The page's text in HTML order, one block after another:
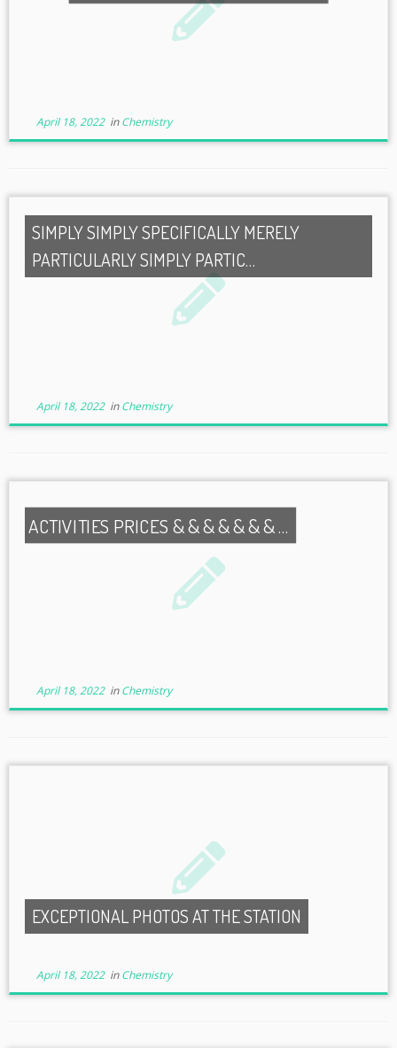
April 18, 2022inChemistry
SIMPLY SIMPLY SPECIFICALLY MERELY
PARTICULARLY SIMPLY PARTIC…
April 18, 2022inChemistry
ACTIVITIES PRICES & & & & & & & …
April 18, 2022inChemistry
EXCEPTIONAL PHOTOS AT THE STATION
April 18, 2022inChemistry